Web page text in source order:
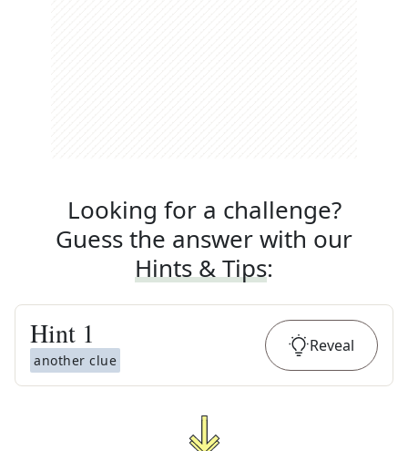
Looking for a challenge?
Guess the answer with our
Hints & Tips:
Hint 1
another clue
Reveal